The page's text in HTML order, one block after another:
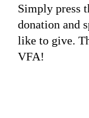
Simply press
donation and
like to give.
VFA!